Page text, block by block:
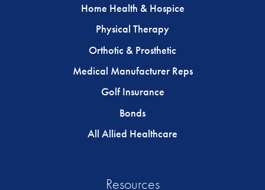
Home Health & Hospice
Physical Therapy
Orthotic & Prosthetic
Medical Manufacturer Reps
Golf Insurance
Bonds
All Allied Healthcare
Resources